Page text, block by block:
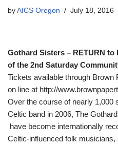
by AICS Oregon July 18, 2016
Gothard Sisters – RETURN to
of the 2nd Saturday
Tickets available through Brown
on line at http://
Over the course of nearly 1,000
Celtic band in 2006, The
have become internationally
Celtic-influenced folk